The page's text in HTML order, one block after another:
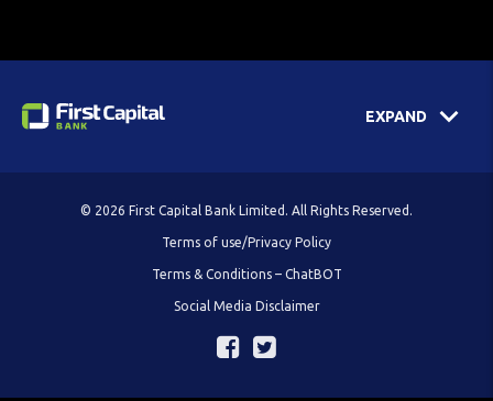
EXPAND
© 2026 First Capital Bank Limited. All Rights Reserved.
Terms of use/Privacy Policy
Terms & Conditions – ChatBOT
Social Media Disclaimer